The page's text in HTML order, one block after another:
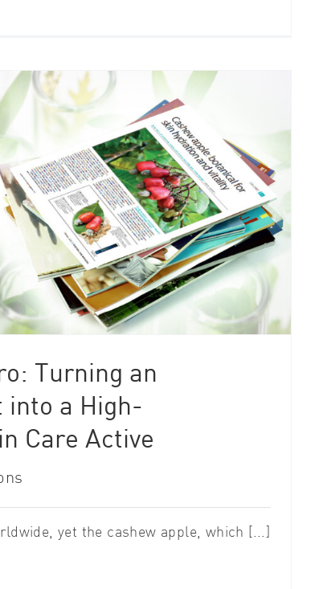
Turning an
into a High-
Care Active
yet the cashew apple, which [...]